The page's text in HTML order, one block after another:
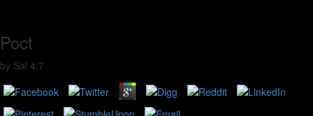
Poct
by Sal 4.7